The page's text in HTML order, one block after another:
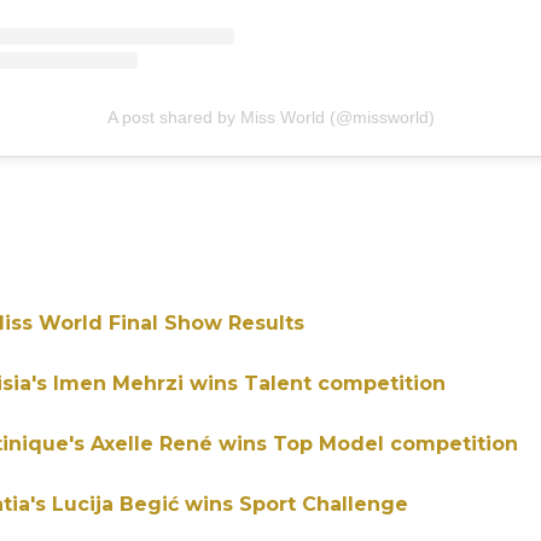
A post shared by Miss World (@missworld)
World Final Show Results
Imen Mehrzi wins Talent competition
Axelle René wins Top Model competition
Lucija Begić wins Sport Challenge